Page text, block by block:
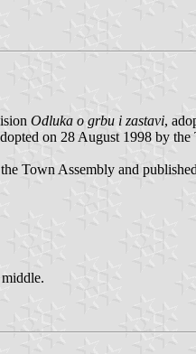
Odluka o grbu i zastavi,
on 28 August 1998 by
Town Assembly and